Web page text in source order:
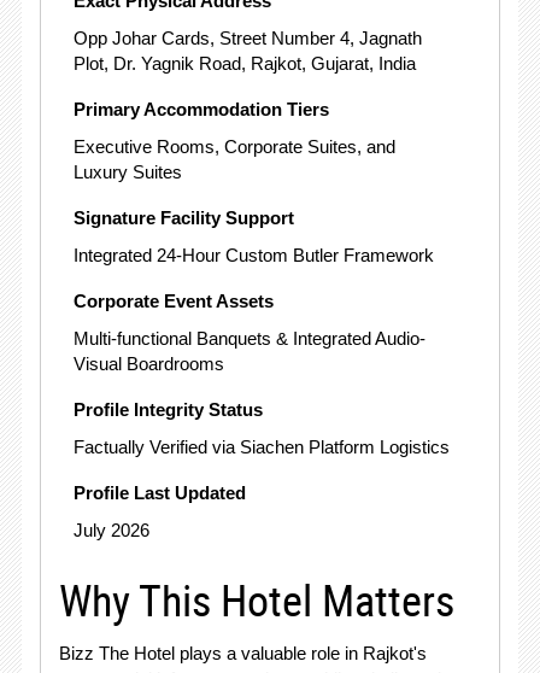
Opp Johar Cards, Street Number 4, Jagnath
Plot, Dr. Yagnik Road, Rajkot, Gujarat, India
Primary Accommodation Tiers
Executive Rooms, Corporate Suites, and
Luxury Suites
Signature Facility Support
Integrated 24-Hour Custom Butler Framework
Corporate Event Assets
Multi-functional Banquets & Integrated Audio-
Visual Boardrooms
Profile Integrity Status
Factually Verified via Siachen Platform Logistics
Profile Last Updated
July 2026
Why This Hotel Matters
Bizz The Hotel plays a valuable role in Rajkot's